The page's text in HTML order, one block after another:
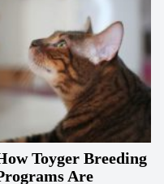
Toyger Breeding
Are